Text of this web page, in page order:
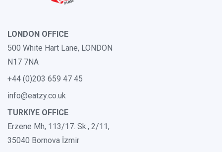
LONDON OFFICE
500 White Hart Lane, LONDON
N17 7NA
+44 (0)203 659 47 45
info@eatzy.co.uk
TURKIYE OFFICE
Erzene Mh, 113/17. Sk., 2/11,
35040 Bornova İzmir